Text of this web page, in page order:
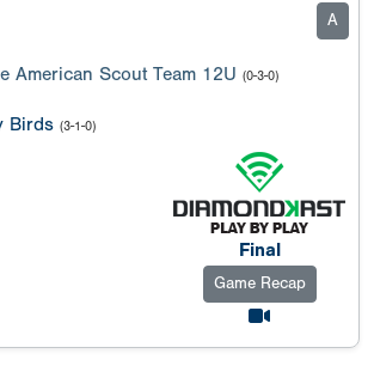
A
American Scout Team 12U (0-3-0)
Birds (3-1-0)
Final
Game Recap